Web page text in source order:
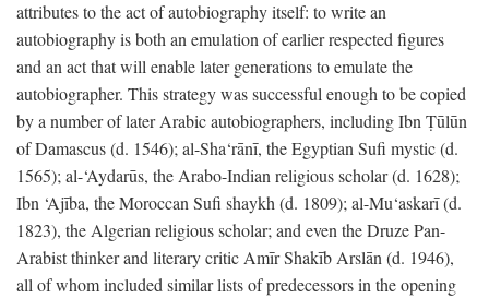
attributes to the act of autobiography itself: to write an
autobiography is both an emulation of earlier respected figures
and an act that will enable later generations to emulate the
autobiographer. This strategy was successful enough to be copied
by a number of later Arabic autobiographers, including Ibn Ṭūlūn
of Damascus (d. 1546); al-Sha‘rānī, the Egyptian Sufi mystic (d.
1565); al-‘Aydarūs, the Arabo-Indian religious scholar (d. 1628);
Ibn ‘Ajība, the Moroccan Sufi shaykh (d. 1809); al-Mu‘askarī (d.
1823), the Algerian religious scholar; and even the Druze Pan-
Arabist thinker and literary critic Amīr Shakīb Arslān (d. 1946),
all of whom included similar lists of predecessors in the opening